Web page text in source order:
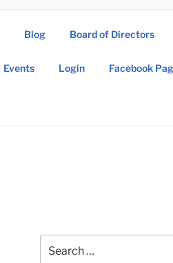
Blog Board of Directors
Events Login Facebook
for: